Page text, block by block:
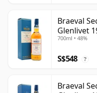
Braeval
Glenlivet
700ml • 48%
S$548 ?
Braeval